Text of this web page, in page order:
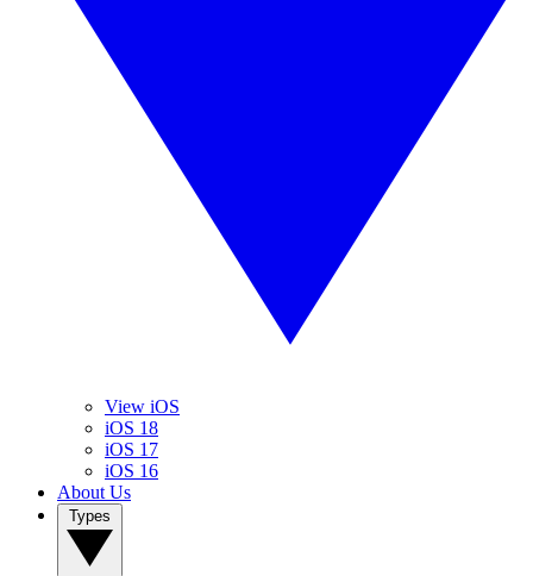
View iOS
iOS 18
iOS 17
iOS 16
About Us